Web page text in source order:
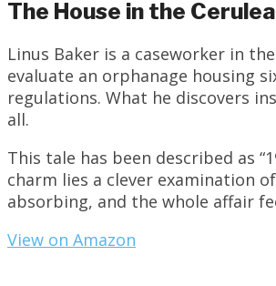
The House in the
Linus Baker is a caseworker in
evaluate an orphanage housing
regulations. What he discovers
all.
This tale has been described as
charm lies a clever examination
absorbing, and the whole affair
View on Amazon